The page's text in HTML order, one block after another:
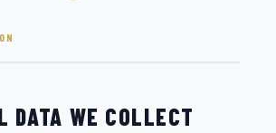
DATA WE COLLECT